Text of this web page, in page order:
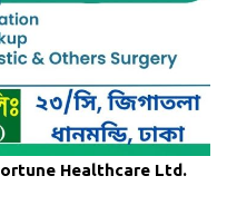
Healthcare Ltd.